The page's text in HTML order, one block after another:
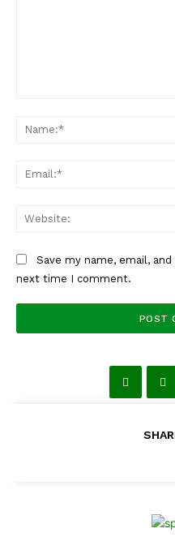
Save my name, email,
next time I comment.